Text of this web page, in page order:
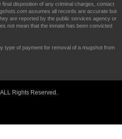
final disposition of any criminal charges, contact
assumes all records are accurate but
are reported by the public services agency or
not mean that the inmate has been convicted
type of payment for removal of a mugshot from
Rights Reserved.